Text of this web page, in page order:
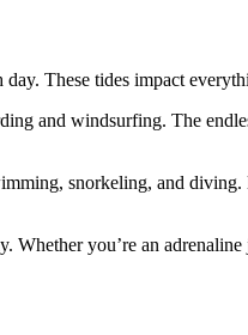
These tides impact
and windsurfing. The
snorkeling, and
you’re an